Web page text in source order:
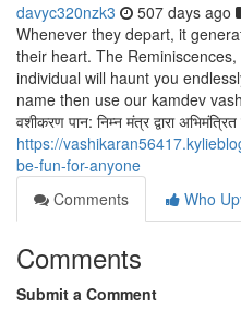
davyc320nzk3 507 days ago
Whenever they depart, it
their heart. The
individual will haunt you
name then use our kamdev
वशीकरण पान: निम्न मंत्र द्वारा
https://
be-fun-for-anyone
Comments
Who
Comments
Submit a Comment